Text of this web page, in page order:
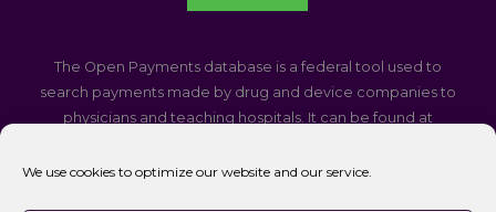
We use cookies to optimize our website and our service.
The Open Payments database is a federal tool used to
search payments made by drug and device companies to
physicians and teaching hospitals. It can be found at
If you are using a screen reader and are having problems
using this website, please call760-340-3937